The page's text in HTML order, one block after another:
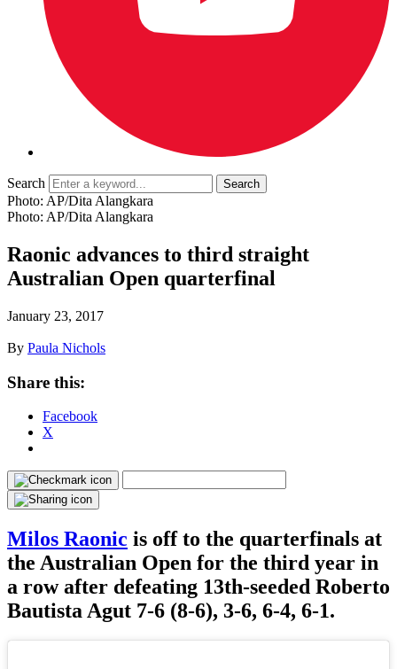
Search
Photo: AP/Dita Alangkara
Photo: AP/Dita Alangkara
Raonic advances to third straight
Australian Open quarterfinal
January 23, 2017
By Paula Nichols
Share this:
Facebook
X
Milos Raonic is off to the quarterfinals at
the Australian Open for the third year in
a row after defeating 13th-seeded Roberto
Bautista Agut 7-6 (8-6), 3-6, 6-4, 6-1.